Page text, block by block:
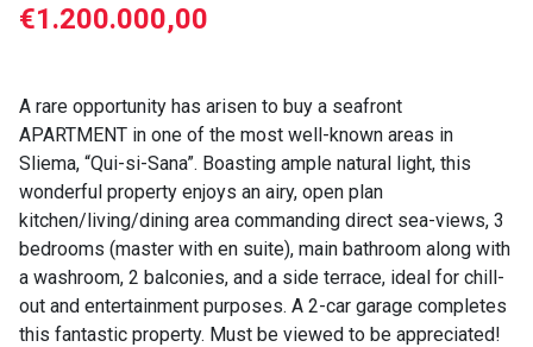
€1.200.000,00
A rare opportunity has arisen to buy a seafront
APARTMENT in one of the most well-known areas in
Sliema, “Qui-si-Sana”. Boasting ample natural light, this
wonderful property enjoys an airy, open plan
kitchen/living/dining area commanding direct sea-views, 3
bedrooms (master with en suite), main bathroom along with
a washroom, 2 balconies, and a side terrace, ideal for chill-
out and entertainment purposes. A 2-car garage completes
this fantastic property. Must be viewed to be appreciated!